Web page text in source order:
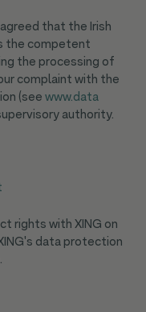
agreed that the Irish
the competent
the processing of
complaint with the
(seewww.data
authority.
rights with XING on
data protection
.